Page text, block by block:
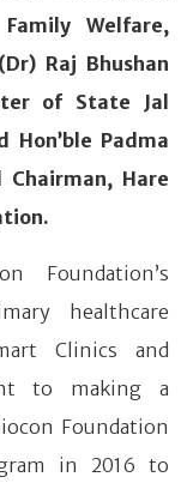
Welfare,
Raj Bhushan
of State Jal
Padma
Hare
Foundation’s
healthcare
Clinics and
to making a
Foundation
in 2016 to